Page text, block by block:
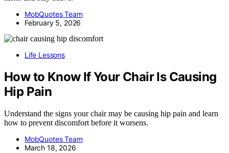
MobQuotes Team
February 5, 2026
Life Lessons
How to Know If Your Chair Is Causing
Hip Pain
Understand the signs your chair may be causing hip pain and learn
how to prevent discomfort before it worsens.
MobQuotes Team
March 18, 2026